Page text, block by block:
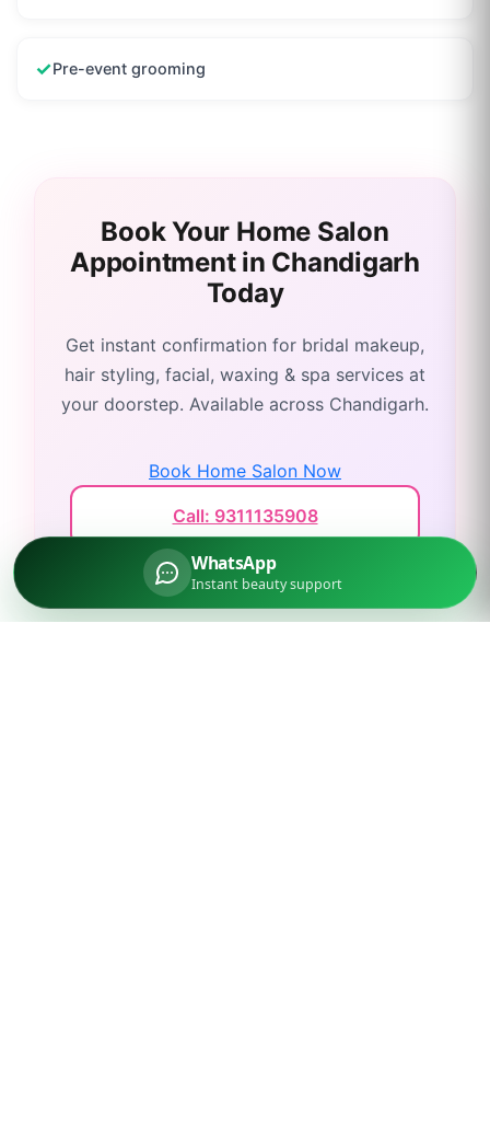
✓Pre-event grooming
Book Your Home Salon
Appointment in Chandigarh
Today
Get instant confirmation for bridal makeup,
hair styling, facial, waxing & spa services at
your doorstep. Available across Chandigarh.
Book Home Salon Now
Call: 9311135908
WhatsApp
Instant beauty support